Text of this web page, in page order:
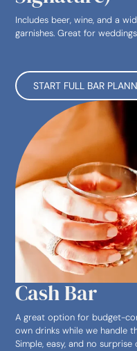
Includes beer, wine, and a
garnishes. Great for
START FULL BAR
Cash Bar
A great option for budget-
own drinks while we handle
Simple, easy, and no